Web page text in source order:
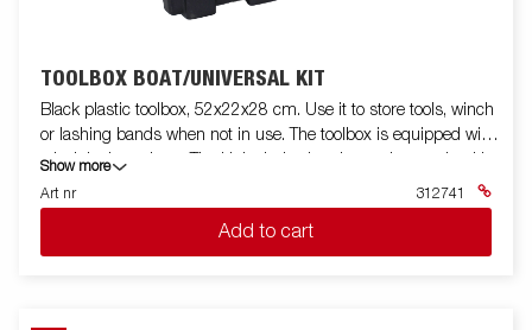
TOOLBOX BOAT/UNIVERSAL KIT
Black plastic toolbox, 52x22x28 cm. Use it to store tools, winch
or lashing bands when not in use. The toolbox is equipped with
a lock incl. two keys. The kit includes bracket and mounting kit.
Fits for boat trailers and some other models.
Show more
Art nr
312741
Add to cart